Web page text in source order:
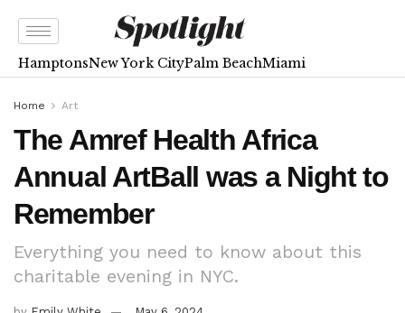
HamptonsNew York CityPalm BeachMiami
Home Art
The Amref Health Africa
Annual ArtBall was a Night to
Remember
Everything you need to know about this
charitable evening in NYC.